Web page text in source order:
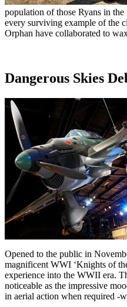
population of those Ryans in
every surviving example of the
Orphan have collaborated to
Dangerous Skies
Opened to the public in
magnificent WWI ‘Knights of
experience into the WWII era.
noticeable as the impressive
in aerial action when required -